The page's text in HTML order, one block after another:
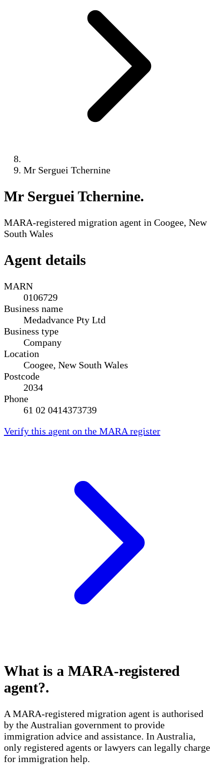
Mr Serguei Tchernine
Mr Serguei Tchernine.
MARA-registered migration agent in Coogee, New
South Wales
Agent details
MARN
0106729
Business name
Medadvance Pty Ltd
Business type
Company
Location
Coogee, New South Wales
Postcode
2034
Phone
61 02 0414373739
Verify this agent on the MARA register
What is a MARA-registered
agent?.
A MARA-registered migration agent is authorised
by the Australian government to provide
immigration advice and assistance. In Australia,
only registered agents or lawyers can legally charge
for immigration help.